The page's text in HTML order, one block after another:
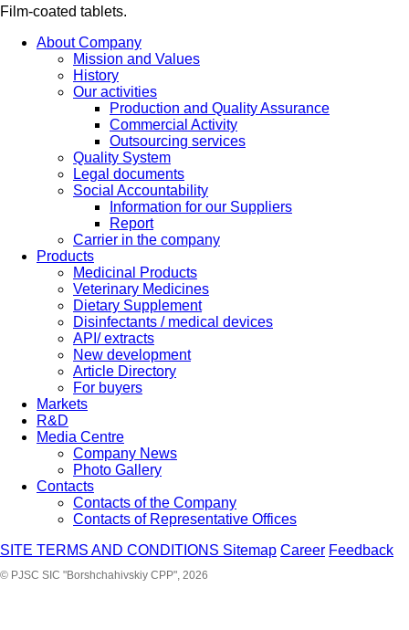
Film-coated tablets.
About Company
Mission and Values
History
Our activities
Production and Quality Assurance
Commercial Activity
Outsourcing services
Quality System
Legal documents
Social Accountability
Information for our Suppliers
Report
Carrier in the company
Products
Medicinal Products
Veterinary Medicines
Dietary Supplement
Disinfectants / medical devices
API/ extracts
New development
Article Directory
For buyers
Markets
R&D
Media Centre
Company News
Photo Gallery
Contacts
Contacts of the Company
Contacts of Representative Offices
SITE TERMS AND CONDITIONS Sitemap Career Feedback
© PJSC SIC "Borshchahivskiy CPP", 2026